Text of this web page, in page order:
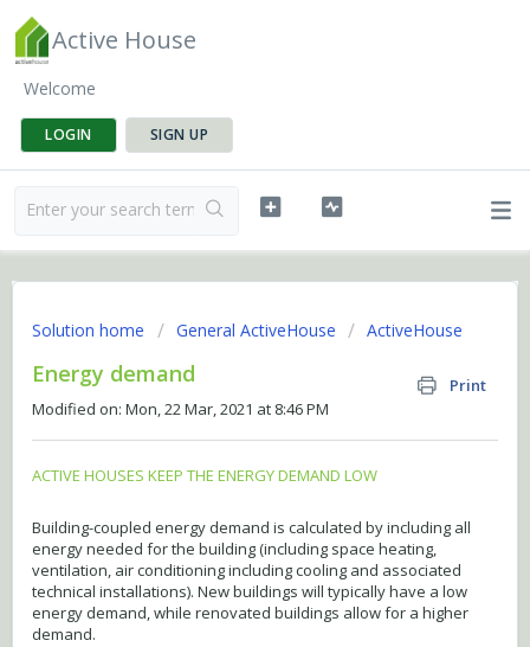
Active House
Welcome
LOGIN SIGN UP
Solution home General ActiveHouse ActiveHouse
Energy demand
Print
Modified on: Mon, 22 Mar, 2021 at 8:46 PM
ACTIVE HOUSES KEEP THE ENERGY DEMAND LOW
Building-coupled energy demand is calculated by including all
energy needed for the building (including space heating,
ventilation, air conditioning including cooling and associated
technical installations). New buildings will typically have a low
energy demand, while renovated buildings allow for a higher
demand.